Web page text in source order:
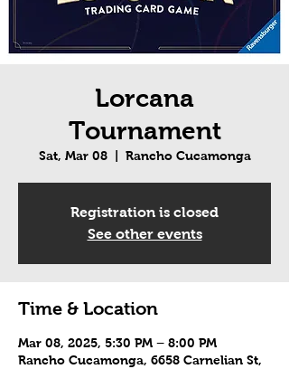
Lorcana
Tournament
Sat, Mar 08
  |
Rancho Cucamonga
Registration is closed
See other events
Time & Location
Mar 08, 2025, 5:30 PM – 8:00 PM
Rancho Cucamonga, 6658 Carnelian St,